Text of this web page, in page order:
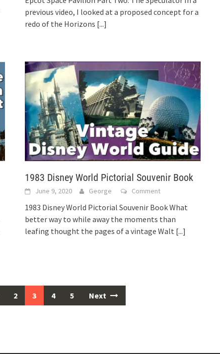
previous video, I looked at a proposed concept for a
redo of the Horizons [...]
1983 Disney World Pictorial Souvenir Book
June 9, 2020 George Comment
1983 Disney World Pictorial Souvenir Book What
better way to while away the moments than
leafing thought the pages of a vintage Walt [...]
2 3 4 5 Next